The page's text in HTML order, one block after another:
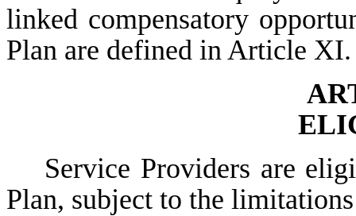
linked compensatory
Plan are defined in Article XI.
Service Providers are
Plan, subject to the